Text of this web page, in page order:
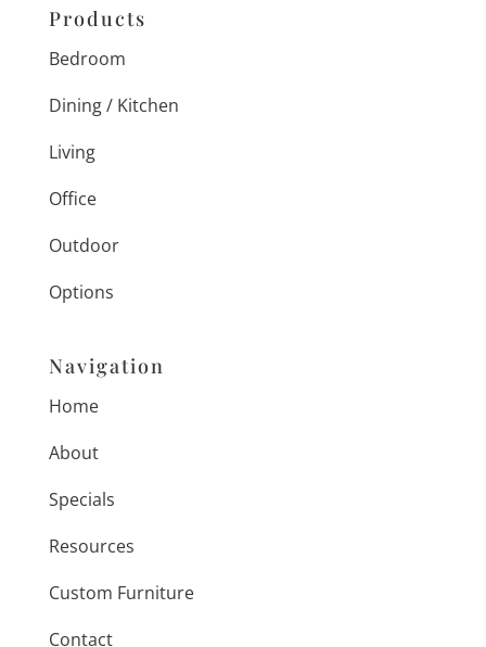
Products
Bedroom
Dining / Kitchen
Living
Office
Outdoor
Options
Navigation
Home
About
Specials
Resources
Custom Furniture
Contact